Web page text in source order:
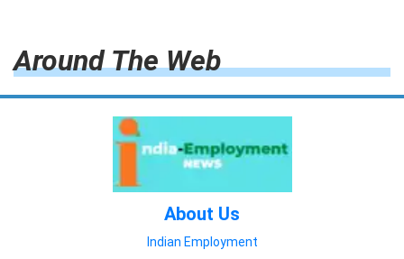
Around The Web
About Us
Indian Employment